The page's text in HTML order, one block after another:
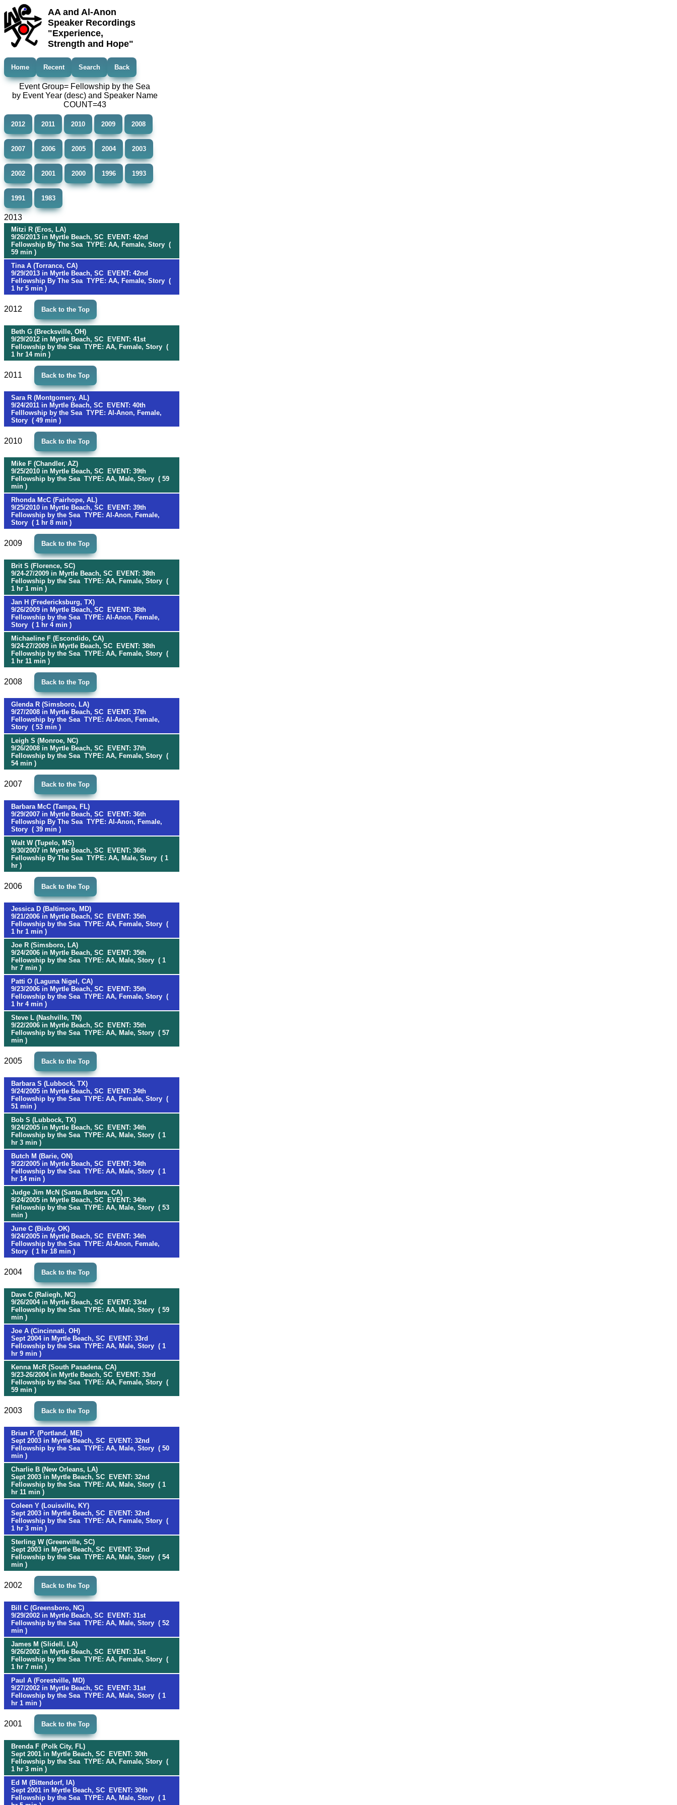
AA and Al-Anon
Speaker Recordings
"Experience,
Strength and Hope"
Home Recent Search Back
Event Group= Fellowship by the Sea
by Event Year (desc) and Speaker Name
COUNT=43
2012 2011 2010 2009 2008
2007 2006 2005 2004 2003
2002 2001 2000 1996 1993
1991 1983
2013
Mitzi R (Eros, LA)
9/26/2013 in Myrtle Beach, SC EVENT: 42nd
Fellowship By The Sea TYPE: AA, Female, Story (
59 min )
Tina A (Torrance, CA)
9/29/2013 in Myrtle Beach, SC EVENT: 42nd
Fellowship By The Sea TYPE: AA, Female, Story (
1 hr 5 min )
2012 Back to the Top
Beth G (Brecksville, OH)
9/29/2012 in Myrtle Beach, SC EVENT: 41st
Fellowship by the Sea TYPE: AA, Female, Story (
1 hr 14 min )
2011 Back to the Top
Sara R (Montgomery, AL)
9/24/2011 in Myrtle Beach, SC EVENT: 40th
Felllowship by the Sea TYPE: Al-Anon, Female,
Story ( 49 min )
2010 Back to the Top
Mike F (Chandler, AZ)
9/25/2010 in Myrtle Beach, SC EVENT: 39th
Fellowship by the Sea TYPE: AA, Male, Story ( 59
min )
Rhonda McC (Fairhope, AL)
9/25/2010 in Myrtle Beach, SC EVENT: 39th
Fellowship by the Sea TYPE: Al-Anon, Female,
Story ( 1 hr 8 min )
2009 Back to the Top
Brit S (Florence, SC)
9/24-27/2009 in Myrtle Beach, SC EVENT: 38th
Fellowship by the Sea TYPE: AA, Female, Story (
1 hr 1 min )
Jan H (Fredericksburg, TX)
9/26/2009 in Myrtle Beach, SC EVENT: 38th
Fellowship by the Sea TYPE: Al-Anon, Female,
Story ( 1 hr 4 min )
Michaeline F (Escondido, CA)
9/24-27/2009 in Myrtle Beach, SC EVENT: 38th
Fellowship by the Sea TYPE: AA, Female, Story (
1 hr 11 min )
2008 Back to the Top
Glenda R (Simsboro, LA)
9/27/2008 in Myrtle Beach, SC EVENT: 37th
Fellowship by the Sea TYPE: Al-Anon, Female,
Story ( 53 min )
Leigh S (Monroe, NC)
9/26/2008 in Myrtle Beach, SC EVENT: 37th
Fellowship by the Sea TYPE: AA, Female, Story (
54 min )
2007 Back to the Top
Barbara McC (Tampa, FL)
9/29/2007 in Myrtle Beach, SC EVENT: 36th
Fellowship By The Sea TYPE: Al-Anon, Female,
Story ( 39 min )
Walt W (Tupelo, MS)
9/30/2007 in Myrtle Beach, SC EVENT: 36th
Fellowship By The Sea TYPE: AA, Male, Story ( 1
hr )
2006 Back to the Top
Jessica D (Baltimore, MD)
9/21/2006 in Myrtle Beach, SC EVENT: 35th
Fellowship by the Sea TYPE: AA, Female, Story (
1 hr 1 min )
Joe R (Simsboro, LA)
9/24/2006 in Myrtle Beach, SC EVENT: 35th
Fellowship by the Sea TYPE: AA, Male, Story ( 1
hr 7 min )
Patti O (Laguna Nigel, CA)
9/23/2006 in Myrtle Beach, SC EVENT: 35th
Fellowship by the Sea TYPE: AA, Female, Story (
1 hr 4 min )
Steve L (Nashville, TN)
9/22/2006 in Myrtle Beach, SC EVENT: 35th
Fellowship by the Sea TYPE: AA, Male, Story ( 57
min )
2005 Back to the Top
Barbara S (Lubbock, TX)
9/24/2005 in Myrtle Beach, SC EVENT: 34th
Fellowship by the Sea TYPE: AA, Female, Story (
51 min )
Bob S (Lubbock, TX)
9/24/2005 in Myrtle Beach, SC EVENT: 34th
Fellowship by the Sea TYPE: AA, Male, Story ( 1
hr 3 min )
Butch M (Barie, ON)
9/22/2005 in Myrtle Beach, SC EVENT: 34th
Fellowship by the Sea TYPE: AA, Male, Story ( 1
hr 14 min )
Judge Jim McN (Santa Barbara, CA)
9/24/2005 in Myrtle Beach, SC EVENT: 34th
Fellowship by the Sea TYPE: AA, Male, Story ( 53
min )
June C (Bixby, OK)
9/24/2005 in Myrtle Beach, SC EVENT: 34th
Fellowship by the Sea TYPE: Al-Anon, Female,
Story ( 1 hr 18 min )
2004 Back to the Top
Dave C (Raliegh, NC)
9/26/2004 in Myrtle Beach, SC EVENT: 33rd
Fellowship by the Sea TYPE: AA, Male, Story ( 59
min )
Joe A (Cincinnati, OH)
Sept 2004 in Myrtle Beach, SC EVENT: 33rd
Fellowship by the Sea TYPE: AA, Male, Story ( 1
hr 9 min )
Kenna McR (South Pasadena, CA)
9/23-26/2004 in Myrtle Beach, SC EVENT: 33rd
Fellowship by the Sea TYPE: AA, Female, Story (
59 min )
2003 Back to the Top
Brian P. (Portland, ME)
Sept 2003 in Myrtle Beach, SC EVENT: 32nd
Fellowship by the Sea TYPE: AA, Male, Story ( 50
min )
Charlie B (New Orleans, LA)
Sept 2003 in Myrtle Beach, SC EVENT: 32nd
Fellowship by the Sea TYPE: AA, Male, Story ( 1
hr 11 min )
Coleen Y (Louisville, KY)
Sept 2003 in Myrtle Beach, SC EVENT: 32nd
Fellowship by the Sea TYPE: AA, Female, Story (
1 hr 3 min )
Sterling W (Greenville, SC)
Sept 2003 in Myrtle Beach, SC EVENT: 32nd
Fellowship by the Sea TYPE: AA, Male, Story ( 54
min )
2002 Back to the Top
Bill C (Greensboro, NC)
9/29/2002 in Myrtle Beach, SC EVENT: 31st
Fellowship by the Sea TYPE: AA, Male, Story ( 52
min )
James M (Slidell, LA)
9/26/2002 in Myrtle Beach, SC EVENT: 31st
Fellowship by the Sea TYPE: AA, Female, Story (
1 hr 7 min )
Paul A (Forestville, MD)
9/27/2002 in Myrtle Beach, SC EVENT: 31st
Fellowship by the Sea TYPE: AA, Male, Story ( 1
hr 1 min )
2001 Back to the Top
Brenda F (Polk City, FL)
Sept 2001 in Myrtle Beach, SC EVENT: 30th
Fellowship by the Sea TYPE: AA, Female, Story (
1 hr 3 min )
Ed M (Bittendorf, IA)
Sept 2001 in Myrtle Beach, SC EVENT: 30th
Fellowship by the Sea TYPE: AA, Male, Story ( 1